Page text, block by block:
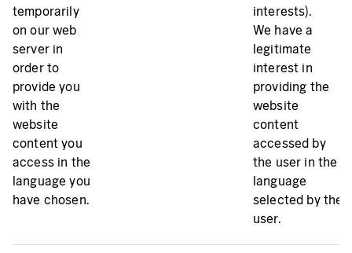
temporarily
on our web
server in
order to
provide you
with the
website
content you
access in the
language you
have chosen.
interests).
We have a
legitimate
interest in
providing the
website
content
accessed by
the user in the
language
selected by the
user.